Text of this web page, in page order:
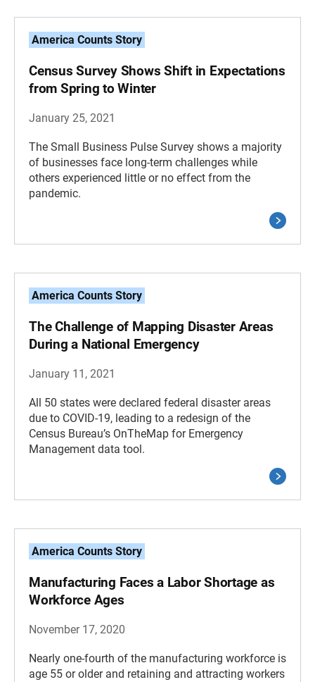
America Counts Story
Census Survey Shows Shift in Expectations
from Spring to Winter
January 25, 2021
The Small Business Pulse Survey shows a majority
of businesses face long-term challenges while
others experienced little or no effect from the
pandemic.
America Counts Story
The Challenge of Mapping Disaster Areas
During a National Emergency
January 11, 2021
All 50 states were declared federal disaster areas
due to COVID-19, leading to a redesign of the
Census Bureau’s OnTheMap for Emergency
Management data tool.
America Counts Story
Manufacturing Faces a Labor Shortage as
Workforce Ages
November 17, 2020
Nearly one-fourth of the manufacturing workforce is
age 55 or older and retaining and attracting workers